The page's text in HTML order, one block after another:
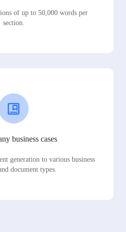
of up to 50,000 words per
section.
business cases
generation to various business
document types.